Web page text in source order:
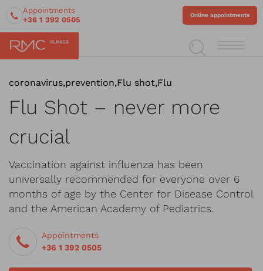
Appointments
+36 1 392 0505
Online appointments
coronavirus,prevention,Flu shot,Flu
Flu Shot – never more
crucial
Vaccination against influenza has been
universally recommended for everyone over 6
months of age by the Center for Disease Control
and the American Academy of Pediatrics.
Appointments
+36 1 392 0505